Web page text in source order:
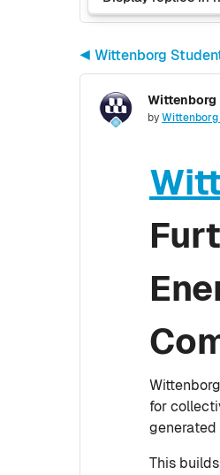
◀︎ Wittenborg
Wittenborg
byWittenborg
Number
for
generated
This